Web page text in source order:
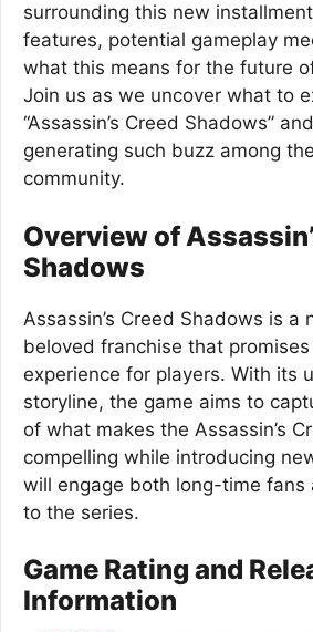
surrounding this new
features, potential gameplay
what this means for the future
Join us as we uncover what to
“Assassin’s Creed Shadows”
generating such buzz among
community.
Overview of
Shadows
Assassin’s Creed Shadows is a
beloved franchise that
experience for players. With its
storyline, the game aims to
of what makes the Assassin’s
compelling while introducing
will engage both long-time fans
to the series.
Game Rating and
Information